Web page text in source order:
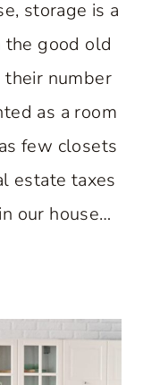
storage is a
the good old
their number
as a room
few closets
estate taxes
our house…